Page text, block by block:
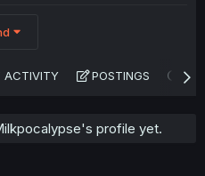
ACTIVITY POSTINGS
profile yet.